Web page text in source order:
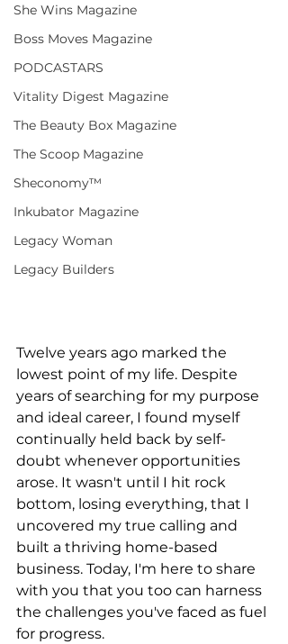
She Wins Magazine
Boss Moves Magazine
PODCASTARS
Vitality Digest Magazine
The Beauty Box Magazine
The Scoop Magazine
Sheconomy™
Inkubator Magazine
Legacy Woman
Legacy Builders
Twelve years ago marked the
lowest point of my life. Despite
years of searching for my purpose
and ideal career, I found myself
continually held back by self-
doubt whenever opportunities
arose. It wasn't until I hit rock
bottom, losing everything, that I
uncovered my true calling and
built a thriving home-based
business. Today, I'm here to share
with you that you too can harness
the challenges you've faced as fuel
for progress.